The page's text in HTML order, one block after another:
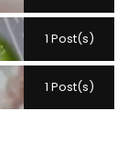
1 Post(s)
1 Post(s)